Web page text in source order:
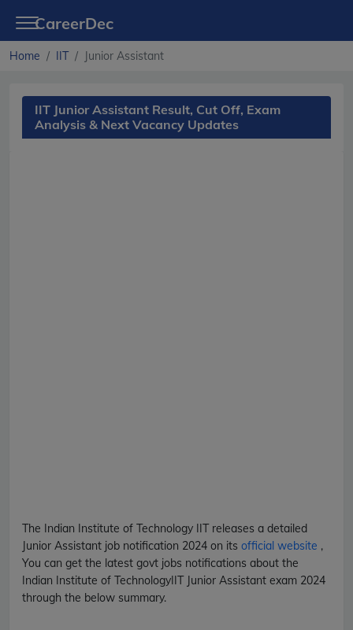
CareerDec
Home IIT Junior Assistant
IIT Junior Assistant Result, Cut Off, Exam
Analysis & Next Vacancy Updates
The Indian Institute of Technology IITreleases a detailed
Junior Assistant job notification 2024 on its official website ,
You can get the latest govt jobs notifications about the
Indian Institute of TechnologyIIT Junior Assistant exam 2024
through the below summary.